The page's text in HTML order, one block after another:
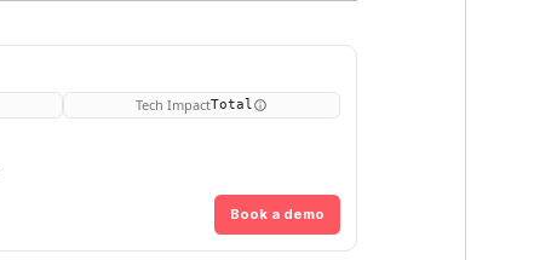
Tech ImpactTotal
Book a demo